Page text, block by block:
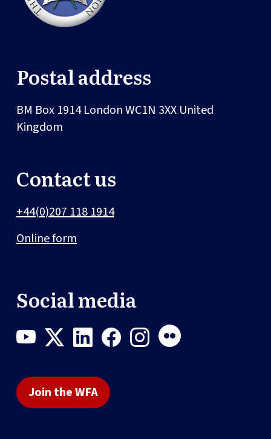
Postal address
BM Box 1914LondonWC1N 3XX United
Kingdom
Contact us
+44(0)207 118 1914
Online form
Social media
Join the WFA